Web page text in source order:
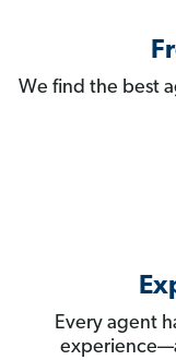
We find the best
Every agent